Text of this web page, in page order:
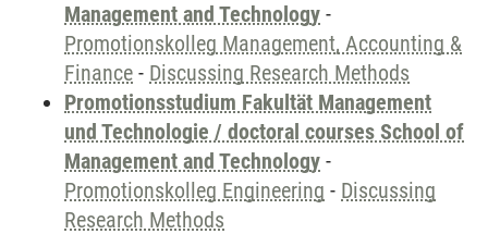
Management and Technology -
Promotionskolleg Management, Accounting &
Finance - Discussing Research Methods
Promotionsstudium Fakultät Management
und Technologie / doctoral courses School of
Management and Technology -
Promotionskolleg Engineering - Discussing
Research Methods